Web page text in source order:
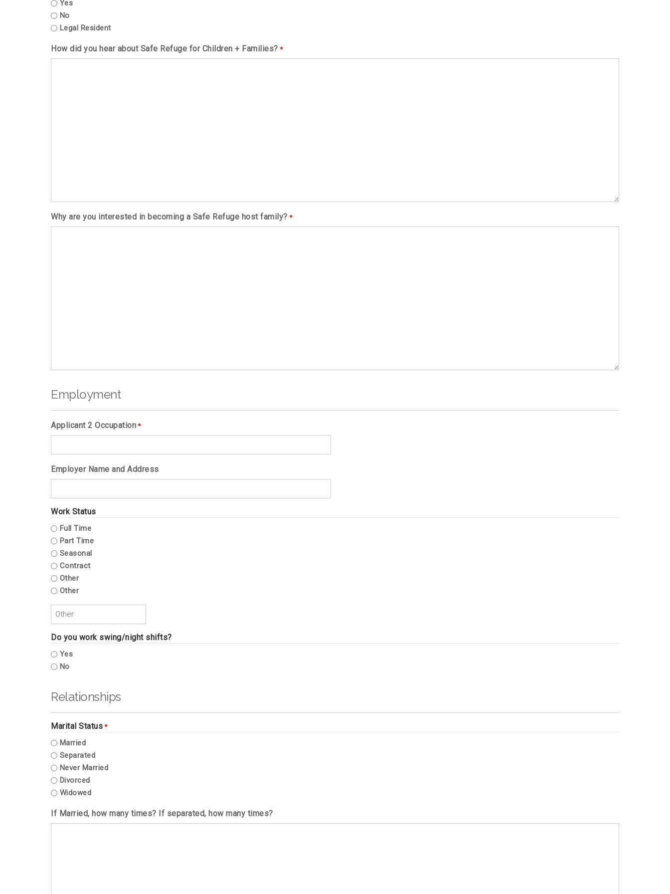
Yes
No
Legal Resident
How did you hear about Safe Refuge for Children + Families? *
Why are you interested in becoming a Safe Refuge host family? *
Employment
Applicant 2 Occupation *
Employer Name and Address
Work Status
Full Time
Part Time
Seasonal
Contract
Other
Other
Do you work swing/night shifts?
Yes
No
Relationships
Marital Status *
Married
Separated
Never Married
Divorced
Widowed
If Married, how many times? If separated, how many times?